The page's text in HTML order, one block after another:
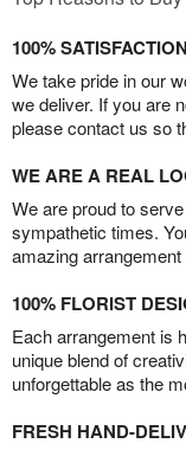
100%
We take pride in our
we deliver. If you are
please contact us so
WE ARE A REAL
We are proud to
sympathetic times.
amazing
100% FLORIST
Each arrangement is
unique blend of
unforgettable as the
FRESH HAND-